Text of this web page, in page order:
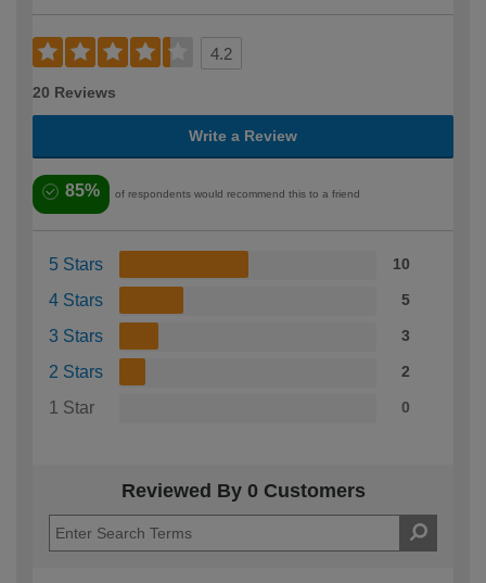
4.2
20 Reviews
Write a Review
85% of respondents would recommend this to a friend
5 Stars 10
4 Stars 5
3 Stars 3
2 Stars 2
1 Star 0
Reviewed By 0 Customers